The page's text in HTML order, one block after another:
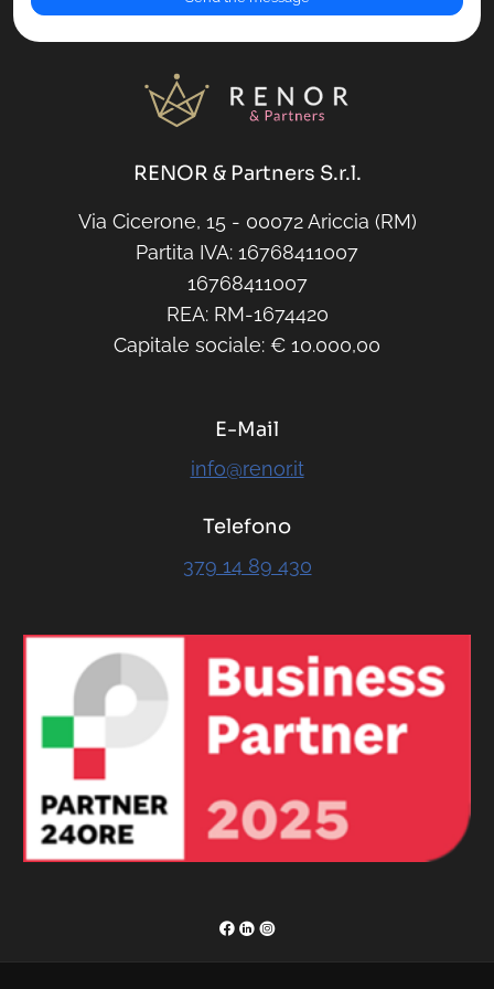
RENOR & Partners S.r.l.
Via Cicerone, 15 - 00072 Ariccia (RM)
Partita IVA: 16768411007
16768411007
REA: RM-1674420
Capitale sociale: € 10.000,00
E-Mail
info@renor.it
Telefono
379 14 89 430
RENOR & Partners S.r.l.